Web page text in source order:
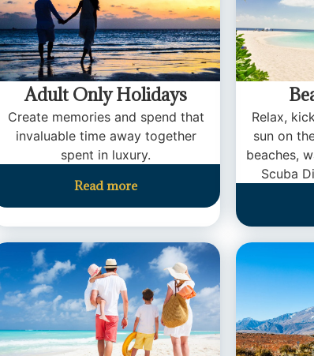
Adult Only Holidays
Create memories and spend that
invaluable time away together
spent in luxury.
Read more
Relax,
sun on
beaches,
Scuba